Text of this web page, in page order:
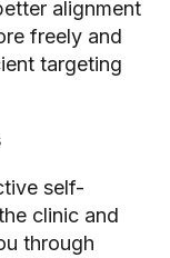
alignment
freely and
targeting
self-
clinic and
through